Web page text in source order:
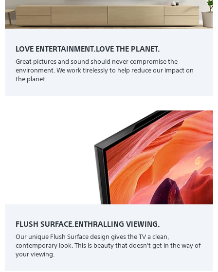
LOVE ENTERTAINMENT.LOVE THE PLANET.
Great pictures and sound should never compromise the
environment. We work tirelessly to help reduce our impact on
the planet.
FLUSH SURFACE.ENTHRALLING VIEWING.
Our unique Flush Surface design gives the TV a clean,
contemporary look. This is beauty that doesn't get in the way of
your viewing.